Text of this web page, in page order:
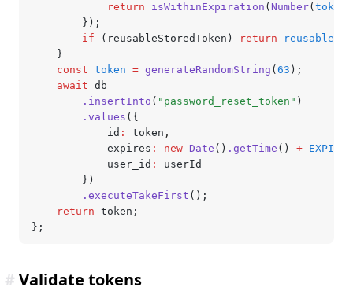
			return
isWithinExpiration ( Number( token
		});
		if
(reusableStoredToken) return
	}
	const
token = generateRandomString ( 63 );
	await
db
		.insertInto
( "password_reset_token" )
		.values
({
			id
: token ,
			expires
: new Date () .getTime () +
			user_id
:
userId
		})
		.executeTakeFirst
();
	return
token;
};
Validate tokens
#